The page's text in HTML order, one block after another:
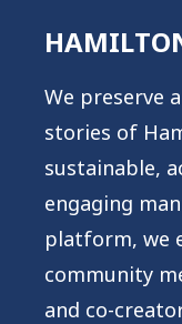
We preserve
stories of
sustainable,
engaging
platform, we
community
and co-